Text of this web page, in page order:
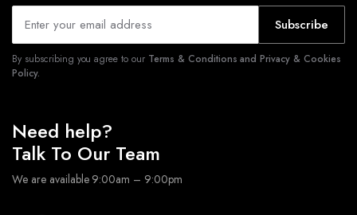
Subscribe
By subscribing you agree to our Terms & Conditions and Privacy & Cookies
Policy.
Need help?
Talk To Our Team
We are available 9:00am – 9:00pm